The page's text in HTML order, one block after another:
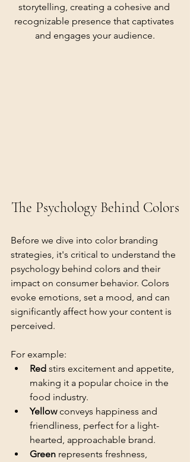
storytelling, creating a cohesive and
recognizable presence that captivates
and engages your audience.
The Psychology Behind Colors
Before we dive into color branding
strategies, it's critical to understand the
psychology behind colors and their
impact on consumer behavior. Colors
evoke emotions, set a mood, and can
significantly affect how your content is
perceived.
For example:
Red stirs excitement and appetite,
making it a popular choice in the
food industry.
Yellow conveys happiness and
friendliness, perfect for a light-
hearted, approachable brand.
Green represents freshness,